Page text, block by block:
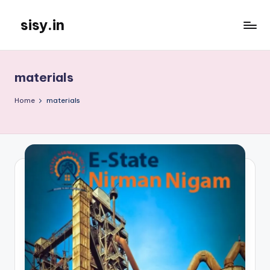
content
sisy.in
materials
Home materials